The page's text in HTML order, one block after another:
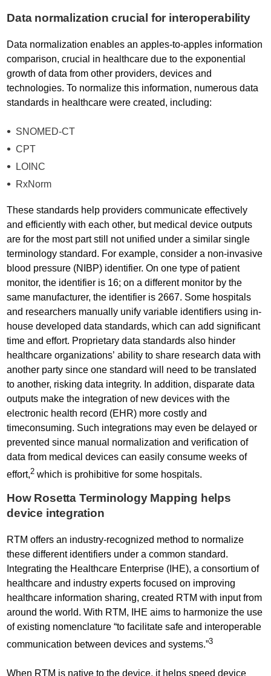
Data normalization crucial for interoperability
Data normalization enables an apples-to-apples information
comparison, crucial in healthcare due to the exponential
growth of data from other providers, devices and
technologies. To normalize this information, numerous data
standards in healthcare were created, including:
SNOMED-CT
CPT
LOINC
RxNorm
These standards help providers communicate effectively
and efficiently with each other, but medical device outputs
are for the most part still not unified under a similar single
terminology standard. For example, consider a non-invasive
blood pressure (NIBP) identifier. On one type of patient
monitor, the identifier is 16; on a different monitor by the
same manufacturer, the identifier is 2667. Some hospitals
and researchers manually unify variable identifiers using in-
house developed data standards, which can add significant
time and effort. Proprietary data standards also hinder
healthcare organizations’ ability to share research data with
another party since one standard will need to be translated
to another, risking data integrity. In addition, disparate data
outputs make the integration of new devices with the
electronic health record (EHR) more costly and
timeconsuming. Such integrations may even be delayed or
prevented since manual normalization and verification of
data from medical devices can easily consume weeks of
effort,2 which is prohibitive for some hospitals.
How Rosetta Terminology Mapping helps
device integration
RTM offers an industry-recognized method to normalize
these different identifiers under a common standard.
Integrating the Healthcare Enterprise (IHE), a consortium of
healthcare and industry experts focused on improving
healthcare information sharing, created RTM with input from
around the world. With RTM, IHE aims to harmonize the use
of existing nomenclature “to facilitate safe and interoperable
communication between devices and systems.”3
When RTM is native to the device, it helps speed device